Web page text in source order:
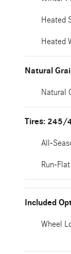
Heated
Heated
Natural
Natural
Tires: 245/
All-
Run-
Included
Wheel